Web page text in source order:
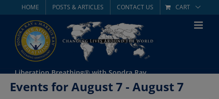
content
HOME POSTS & ARTICLES CONTACT US CART
Liberation Breathing® with Sondra Ray
Events for August 7 - August 7